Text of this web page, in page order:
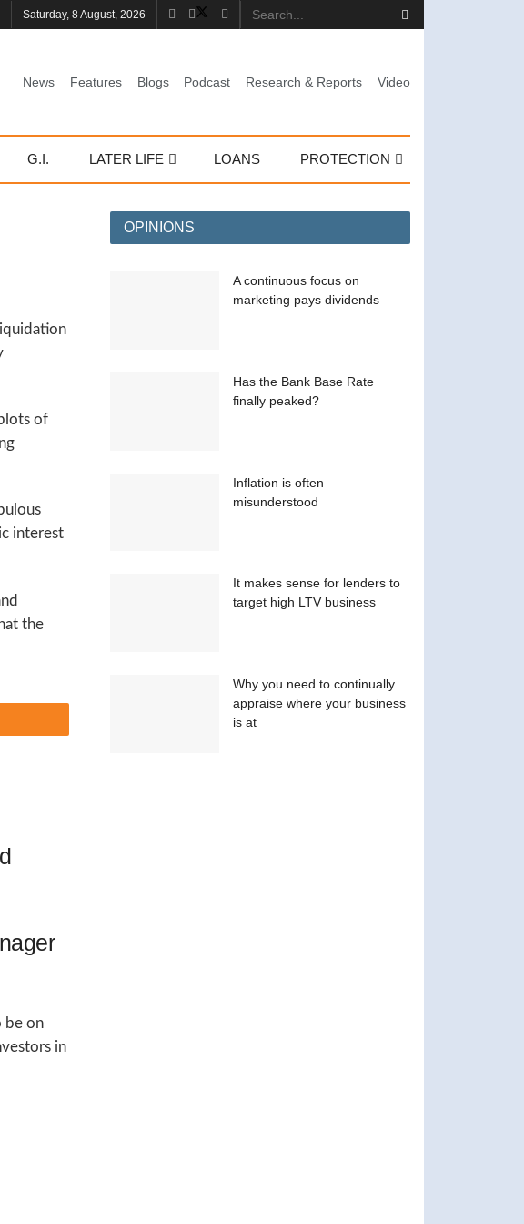
Saturday, 8 August, 2026
News Features Blogs Podcast Research & Reports Video
G.I. LATER LIFE LOANS PROTECTION
of
interest
the
be on
in
OPINIONS
A continuous focus on
marketing pays dividends
Has the Bank Base Rate
finally peaked?
Inflation is often
misunderstood
It makes sense for lenders to
target high LTV business
Why you need to continually
appraise where your business
is at